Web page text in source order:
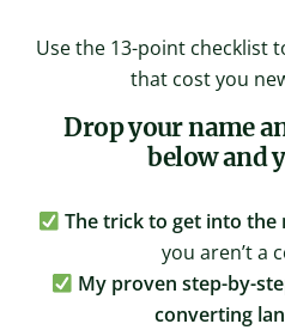
Use the 13-point checklist
that cost you
Drop your name
below and
The trick to get into
you aren’t a
My proven step-by-
converting